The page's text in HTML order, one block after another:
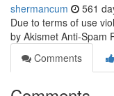
shermancum 561
Due to terms of use
by Akismet Anti-Spam
Comments